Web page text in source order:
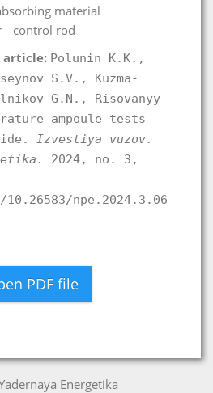
material
control rod
article: Polunin K.K.,
S.V., Kuzma-
G.N., Risovanyy
ampoule tests
Izvestiya vuzov.
2024, no. 3,
npe.2024.3.06
PDF file
Energetika